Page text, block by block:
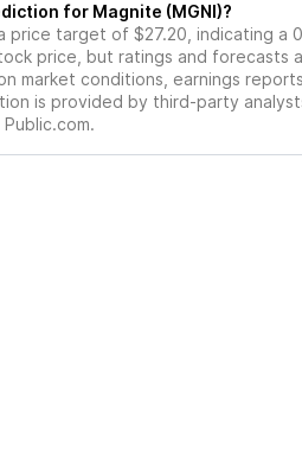
for Magnite (MGNI)?
price target of $27.20, indicating a
price, but ratings and forecasts
market conditions, earnings
is provided by third-party